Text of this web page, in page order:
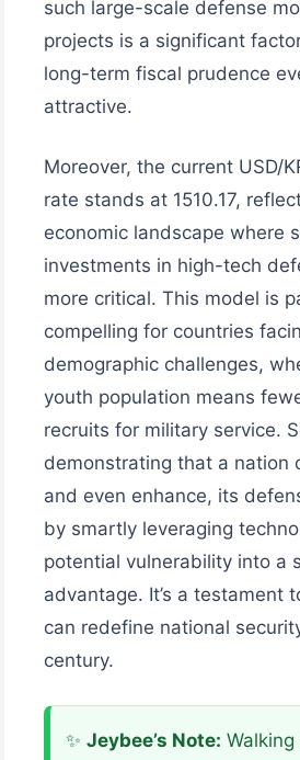
such large-scale defense
projects is a significant
long-term fiscal prudence
attractive.
Moreover, the current USD/
rate stands at 1510.17,
economic landscape where
investments in high-tech
more critical. This model is
compelling for countries
demographic challenges,
youth population means
recruits for military service.
demonstrating that a nation
and even enhance, its
by smartly leveraging
potential vulnerability into a
advantage. It’s a testament
can redefine national
century.
✨ Jeybee’s Note: